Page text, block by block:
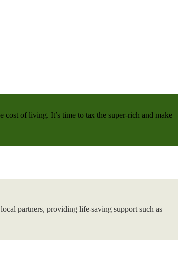
of living. It’s time to tax the super-rich and make
partners, providing life-saving support such as